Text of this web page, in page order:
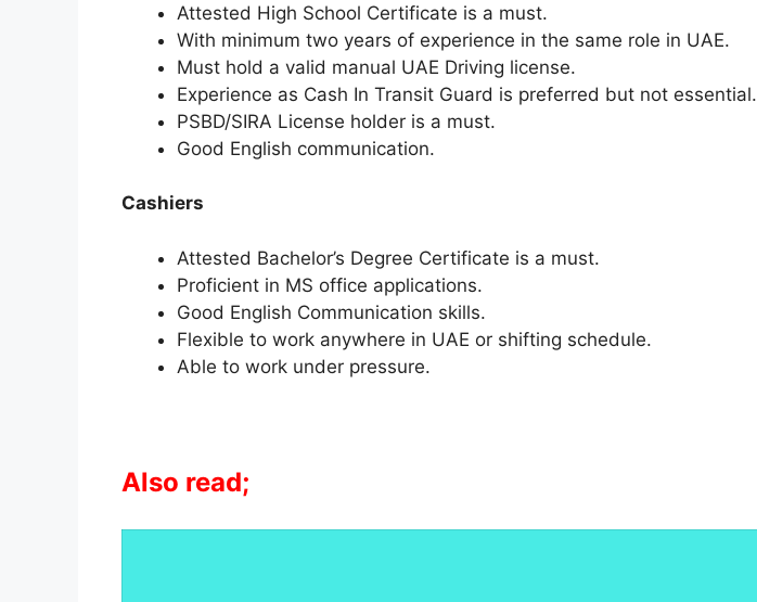
Attested High School Certificate is a must.
With minimum two years of experience in the same role in UAE.
Must hold a valid manual UAE Driving license.
Experience as Cash In Transit Guard is preferred but not essential.
PSBD/SIRA License holder is a must.
Good English communication.
Cashiers
Attested Bachelor’s Degree Certificate is a must.
Proficient in MS office applications.
Good English Communication skills.
Flexible to work anywhere in UAE or shifting schedule.
Able to work under pressure.
Also read;